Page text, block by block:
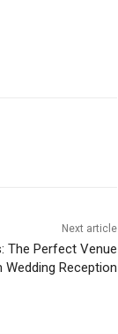
Next article
The Perfect Venue
Wedding Reception